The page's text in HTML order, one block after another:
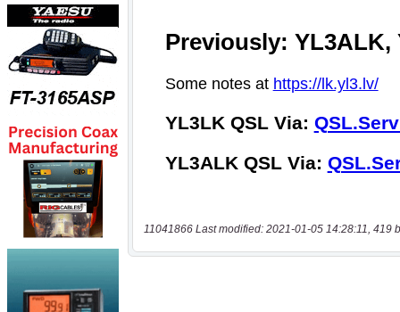
11041866 Last modified: 2021-01-05 14:28:11, 419